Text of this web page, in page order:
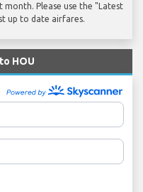
Please use the "Latest
up to date airfares.
HOU